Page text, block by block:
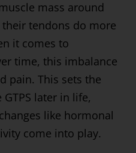
mass around
tendons do more
it comes to
time, this imbalance
pain. This sets the
later in life,
like hormonal
come into play.